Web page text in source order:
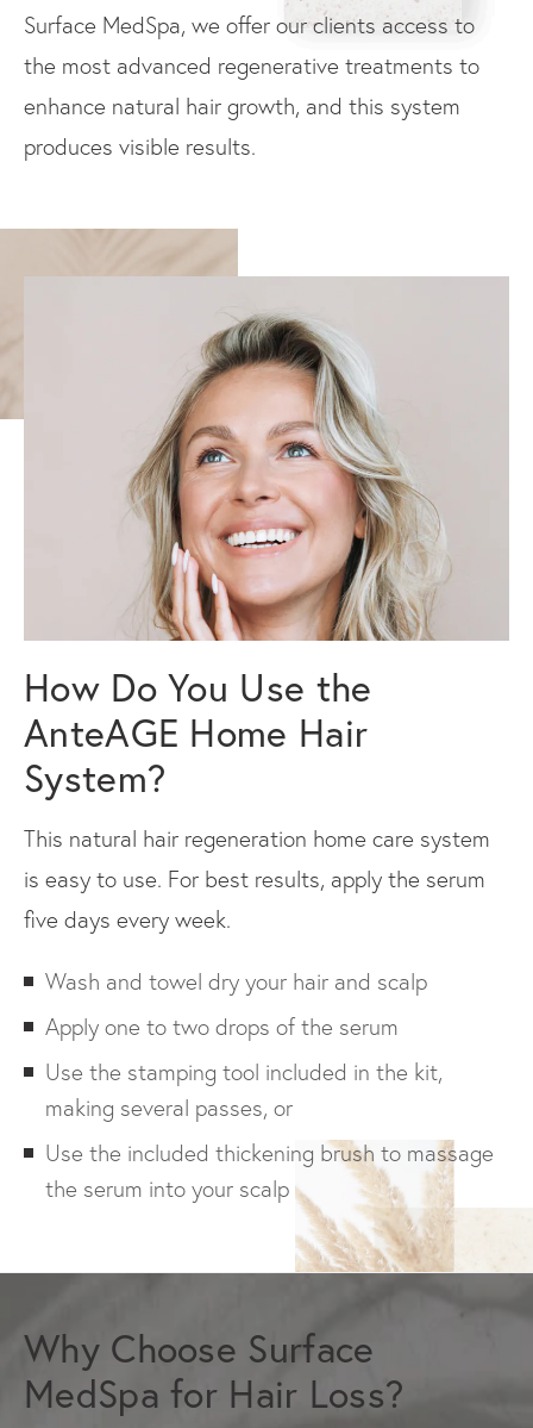
Surface MedSpa, we offer our clients access to
the most advanced regenerative treatments to
enhance natural hair growth, and this system
produces visible results.
How Do You Use the
AnteAGE Home Hair
System?
This natural hair regeneration home care system
is easy to use. For best results, apply the serum
five days every week.
Wash and towel dry your hair and scalp
Apply one to two drops of the serum
Use the stamping tool included in the kit,
making several passes, or
Use the included thickening brush to massage
the serum into your scalp
Why Choose Surface
MedSpa for Hair Loss?